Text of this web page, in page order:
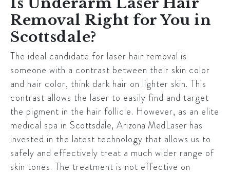
Removal Right for You in
Scottsdale?
The ideal candidate for laser hair removal is
someone with a contrast between their skin color
and hair color, think dark hair on lighter skin. This
contrast allows the laser to easily find and target
the pigment in the hair follicle. However, as an elite
medical spa in Scottsdale, Arizona MedLaser has
invested in the latest technology that allows us to
safely and effectively treat a much wider range of
skin tones. The treatment is not effective on